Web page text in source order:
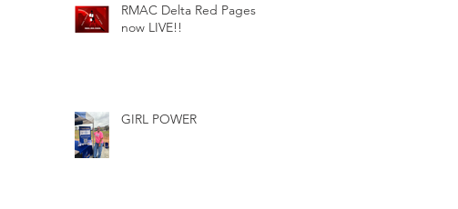
RMAC Delta Red Pages
now LIVE!!
GIRL POWER